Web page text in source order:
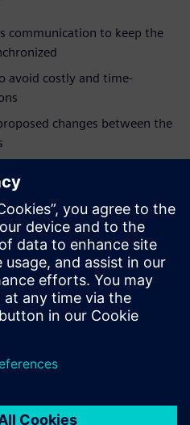
communication to keep the
avoid costly and time-
changes between the
across disciplines,
disciplines, are vital to the
faster products.
co-design .